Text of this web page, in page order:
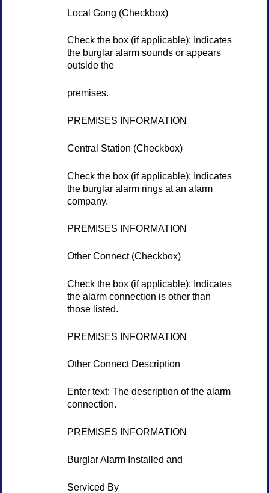
Local Gong (Checkbox)
Check the box (if applicable): Indicates
the burglar alarm sounds or appears
outside the
premises.
PREMISES INFORMATION
Central Station (Checkbox)
Check the box (if applicable): Indicates
the burglar alarm rings at an alarm
company.
PREMISES INFORMATION
Other Connect (Checkbox)
Check the box (if applicable): Indicates
the alarm connection is other than
those listed.
PREMISES INFORMATION
Other Connect Description
Enter text: The description of the alarm
connection.
PREMISES INFORMATION
Burglar Alarm Installed and
Serviced By